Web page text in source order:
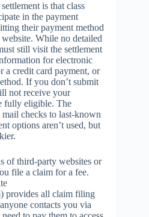
is that class
in the payment
their payment method
While no detailed
still visit the settlement
for electronic
a credit card payment, or
If you don’t submit
not receive your
fully eligible. The
checks to last-known
options aren’t used, but
of third-party websites or
file a claim for a fee.
provides all claim filing
contacts you via